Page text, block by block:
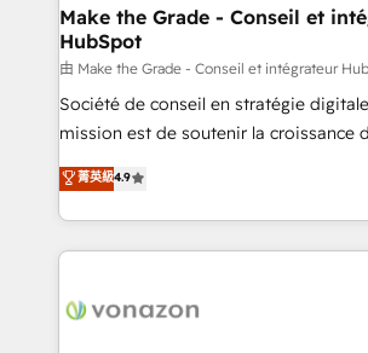
—faster. Through expert training,
responsiveness, and ongoing support,
your team to adopt new systems with
and achieve a unified, data-driven
customer engagement.
Make the Grade - Conseil et
HubSpot
由 Make the Grade - Conseil et intégrateur
Société de conseil en stratégie
mission est de soutenir la croissance
B2B à travers l’acquisition de
l'intégration CRM et le développement
auprès de vos comptes existants. En France et à
l'international, nous travaillons avec
delà d’une simple transformation
菁英級4.9